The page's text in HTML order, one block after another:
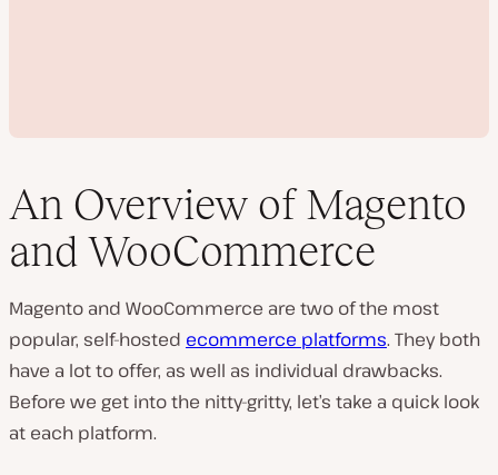
a
v
i
d
e
o
An Overview of Magento
and WooCommerce
Magento and WooCommerce are two of the most
popular, self-hosted ecommerce platforms. They both
have a lot to offer, as well as individual drawbacks.
Before we get into the nitty-gritty, let’s take a quick look
at each platform.